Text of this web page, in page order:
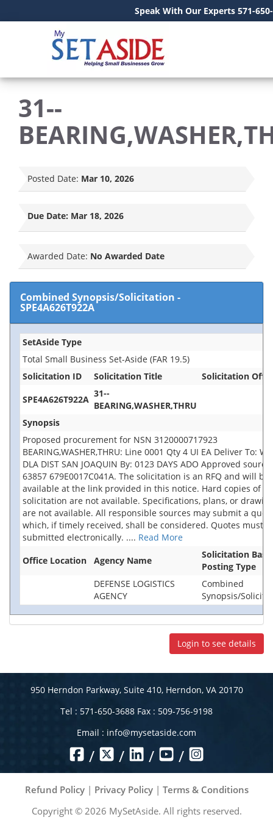
Speak With Our Experts 571-
31--
Posted Date: Mar 10, 2026
Due Date: Mar 18, 2026
Awarded Date: No Awarded Date
Combined Synopsis/Solicitation -
SPE4A626T922A
SetAside Type
Total Small Business Set-Aside (FAR 19.5)
Solicitation ID
Solicitation Title
Solicitation
SPE4A626T922A
31--
BEARING,WASHER,THRU
Synopsis
Proposed procurement for NSN 3120000717923
BEARING,WASHER,THRU: Line 0001 Qty 4 UI EA Deliver To:
DLA DIST SAN JOAQUIN By: 0123 DAYS ADO Approved
63857 679E0017C041A. The solicitation is an RFQ and will be
available at the link provided in this notice. Hard copies of
solicitation are not available. Specifications, plans, or
are not available. All responsible sources may submit a
which, if timely received, shall be considered. Quotes must
submitted electronically. .... Read More
Office Location
Agency Name
Solicitation Base
Posting Type
DEFENSE LOGISTICS
AGENCY
Combined
Synopsis/
Login to see details
950 Herndon Parkway, Suite 410, Herndon, VA 20170
Tel : 571-650-3688 Fax : 509-756-9198
Email : info@mysetaside.com
/ / / /
Refund Policy| Privacy Policy| Terms & Conditions
Copyright © 2026 MySetAside. All rights reserved.